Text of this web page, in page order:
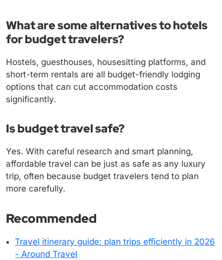
What are some alternatives to hotels
for budget travelers?
Hostels, guesthouses, housesitting platforms, and
short-term rentals are all budget-friendly lodging
options that can cut accommodation costs
significantly.
Is budget travel safe?
Yes. With careful research and smart planning,
affordable travel can be just as safe as any luxury
trip, often because budget travelers tend to plan
more carefully.
Recommended
Travel itinerary guide: plan trips efficiently in 2026
- Around Travel